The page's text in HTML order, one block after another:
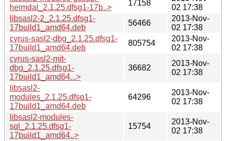
heimdal_2.1.25.dfsg1-17b..>
17158
02 17:38
libsasl2-2_2.1.25.dfsg1-
17build1_amd64.deb
56466
2013-Nov-
02 17:38
cyrus-sasl2-dbg_2.1.25.dfsg1-
17build1_amd64.deb
805754
2013-Nov-
02 17:38
cyrus-sasl2-mit-
dbg_2.1.25.dfsg1-
17build1_amd64...>
36682
2013-Nov-
02 17:38
libsasl2-
modules_2.1.25.dfsg1-
17build1_amd64.deb
64296
2013-Nov-
02 17:38
libsasl2-modules-
sql_2.1.25.dfsg1-
17build1_amd64..>
15754
2013-Nov-
02 17:38